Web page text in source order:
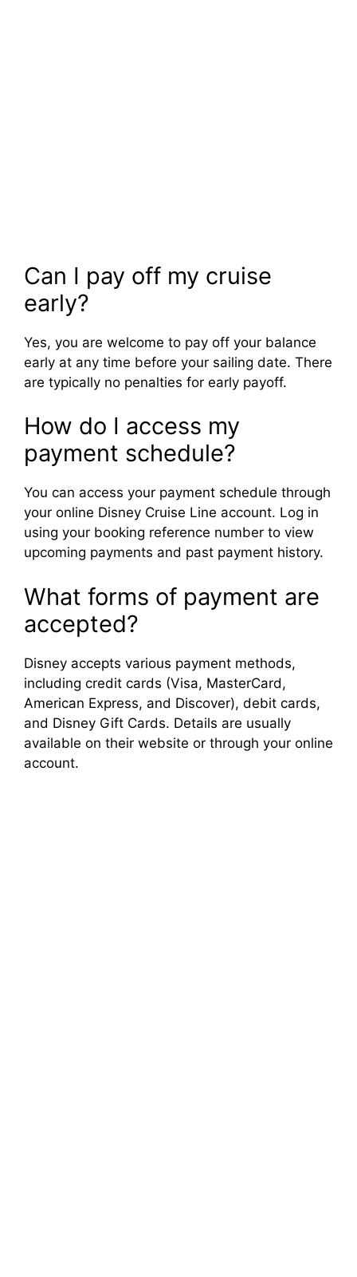
Can I pay off my cruise
early?
Yes, you are welcome to pay off your balance
early at any time before your sailing date. There
are typically no penalties for early payoff.
How do I access my
payment schedule?
You can access your payment schedule through
your online Disney Cruise Line account. Log in
using your booking reference number to view
upcoming payments and past payment history.
What forms of payment are
accepted?
Disney accepts various payment methods,
including credit cards (Visa, MasterCard,
American Express, and Discover), debit cards,
and Disney Gift Cards. Details are usually
available on their website or through your online
account.